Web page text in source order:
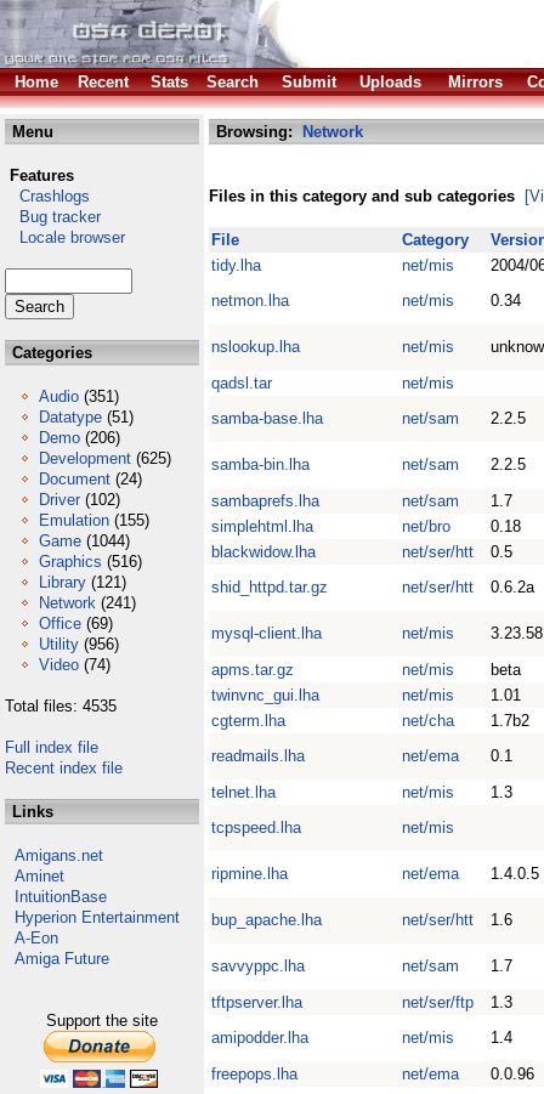
Home Recent Stats Search Submit Uploads Mirrors
Menu
Features
Crashlogs
Bug tracker
Locale browser
Categories
Audio (351)
Datatype (51)
Demo (206)
Development (625)
Document (24)
Driver (102)
Emulation (155)
Game (1044)
Graphics (516)
Library (121)
Network (241)
Office (69)
Utility (956)
Video (74)
Total files: 4535
Full index file
Recent index file
Links
Amigans.net
Aminet
IntuitionBase
Hyperion Entertainment
A-Eon
Amiga Future
Support the site
Browsing: Network
Files in this category and sub categories
File Category
tidy.lha
net/mis
2004/
netmon.lha
net/mis 0.34
nslookup.lha net/mis
qadsl.tar
net/mis
samba-base.lha
net/sam 2.2.5
samba-bin.lha net/sam
2.2.5
sambaprefs.lha
net/sam
1.7
simplehtml.lha
net/bro
0.18
blackwidow.lha
net/ser/htt
0.5
shid_httpd.tar.gz
net/ser/htt 0.6.2a
mysql-client.lha net/mis
3.23.58
apms.tar.gz
net/mis
beta
twinvnc_gui.lha
net/mis
1.01
cgterm.lha
net/cha
1.7b2
readmails.lha
net/ema
0.1
telnet.lha
net/mis
1.3
tcpspeed.lha
net/mis
ripmine.lha net/ema 1.4.0.5
bup_apache.lha net/ser/htt 1.6
savvyppc.lha net/sam
1.7
tftpserver.lha
net/ser/ftp
1.3
amipodder.lha
net/mis
1.4
freepops.lha
net/ema
0.0.96